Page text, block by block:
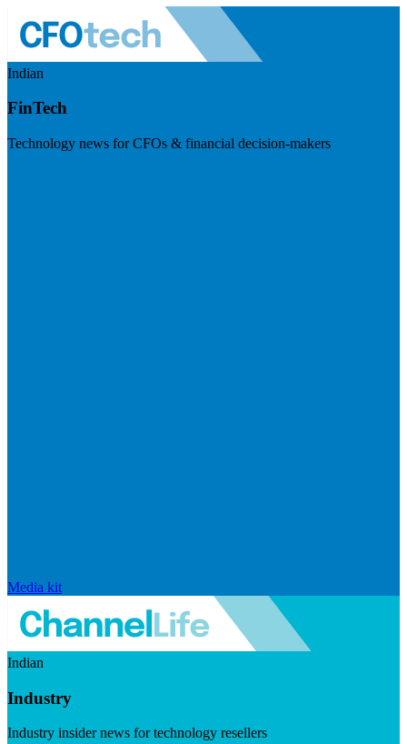
Indian
FinTech
Technology news for CFOs & financial decision-makers
Media kit
Indian
Industry
Industry insider news for technology resellers